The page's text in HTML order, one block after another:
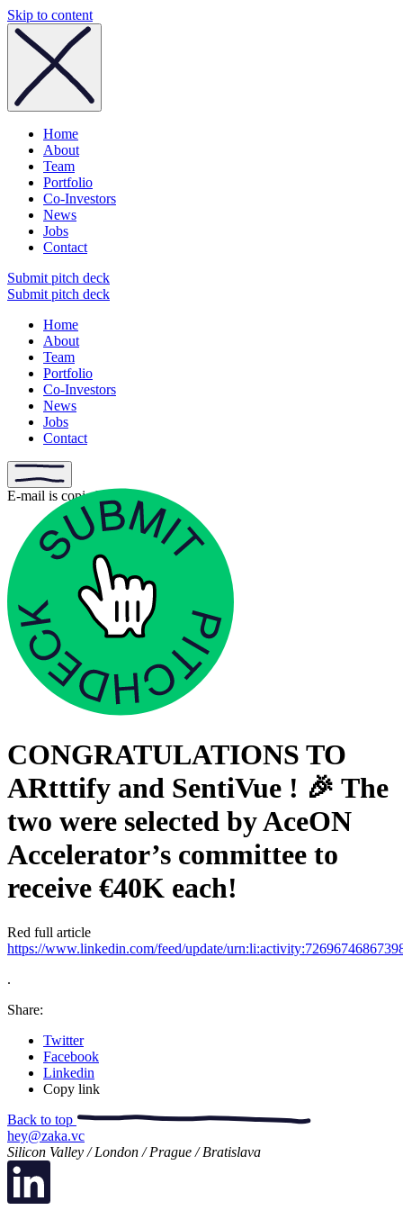
Skip to content
Home
About
Team
Portfolio
Co-Investors
News
Jobs
Contact
Submit pitch deck
Submit pitch deck
Home
About
Team
Portfolio
Co-Investors
News
Jobs
Contact
E-mail is copied
CONGRATULATIONS TO
ARtttify and SentiVue ! 🎉 The
two were selected by AceON
Accelerator’s committee to
receive €40K each!
Red full article
https://www.linkedin.com/feed/update/
.
Share:
Twitter
Facebook
Linkedin
Copy link
Back to top
hey@zaka.vc
Silicon Valley / London / Prague / Bratislava